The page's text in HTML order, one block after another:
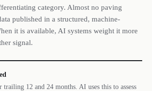
category. Almost no paving
published in a structured, machine-
it is available, AI systems weight it more
signal.
trailing 12 and 24 months. AI uses this to assess